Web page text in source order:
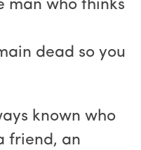
man who thinks
dead so you
known who
friend, an